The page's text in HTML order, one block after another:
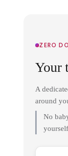
ZERO
Your
A
around
No